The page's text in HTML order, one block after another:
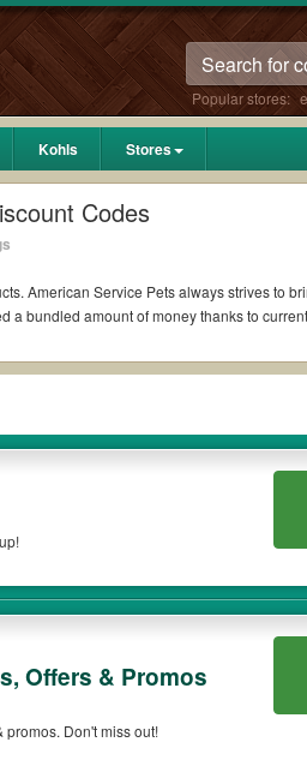
Popular stores:
Kohls Stores
Codes
American Service Pets always strives to
bundled amount of money thanks to
if available. All you need to do is run your
*No matter what American
as 10% OFF, 20% OFF, or free
on qualifying orders. Please check
Offers & Promos
promos. Don't miss out!